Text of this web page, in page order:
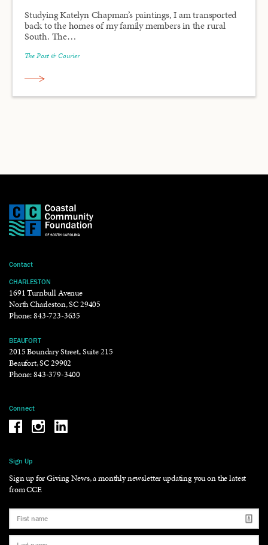
Studying Katelyn Chapman’s paintings, I am transported
back to the homes of my family members in the rural
South. The…
The Post & Courier
Contact
CHARLESTON
1691 Turnbull Avenue
North Charleston, SC 29405
Phone:843-723-3635
BEAUFORT
2015 Boundary Street, Suite 215
Beaufort, SC 29902
Phone:843-379-3400
Connect
Be the reason why Facebook
Be the reason why Instagram
Be the reason why LinkedIn
Sign Up
Sign up for Giving News, a monthly newsletter updating you on the latest
from CCF.